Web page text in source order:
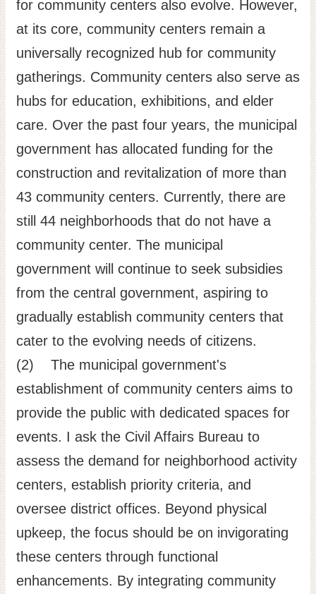
for community centers also evolve. However,
at its core, community centers remain a
universally recognized hub for community
gatherings. Community centers also serve as
hubs for education, exhibitions, and elder
care. Over the past four years, the municipal
government has allocated funding for the
construction and revitalization of more than
43 community centers. Currently, there are
still 44 neighborhoods that do not have a
community center. The municipal
government will continue to seek subsidies
from the central government, aspiring to
gradually establish community centers that
cater to the evolving needs of citizens.
(2) The municipal government's
establishment of community centers aims to
provide the public with dedicated spaces for
events. I ask the Civil Affairs Bureau to
assess the demand for neighborhood activity
centers, establish priority criteria, and
oversee district offices. Beyond physical
upkeep, the focus should be on invigorating
these centers through functional
enhancements. By integrating community